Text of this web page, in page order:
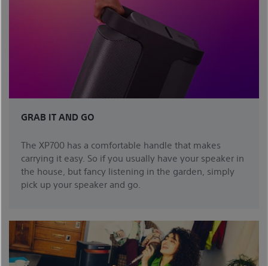
GRAB IT AND GO
The XP700 has a comfortable handle that makes
carrying it easy. So if you usually have your speaker in
the house, but fancy listening in the garden, simply
pick up your speaker and go.